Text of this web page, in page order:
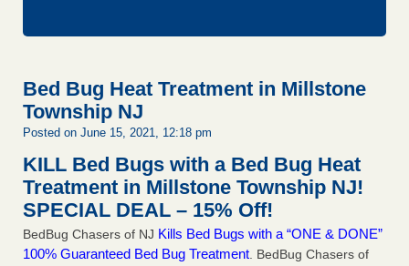
Bed Bug Heat Treatment in Millstone
Township NJ
Posted on June 15, 2021, 12:18 pm
KILL Bed Bugs with a Bed Bug Heat
Treatment in Millstone Township NJ!
SPECIAL DEAL – 15% Off!
BedBug Chasers of NJ Kills Bed Bugs with a “ONE & DONE”
100% Guaranteed Bed Bug Treatment . BedBug Chasers of